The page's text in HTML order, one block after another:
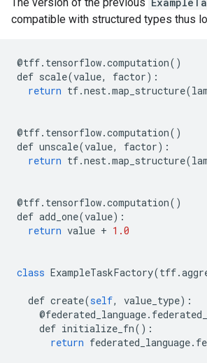
compatible with structured types thus
@tff. tensorflow.computation()
def scale(value, factor):
return tf.nest.map_structure(
@tff. tensorflow.computation()
def unscale(value, factor):
return tf.nest.map_structure(
@tff. tensorflow.computation()
def add_one(value):
return value + 1.0
class ExampleTaskFactory(tff.
def create(self, value_type):
@federated_language.
def initialize_fn():
return federated_language.